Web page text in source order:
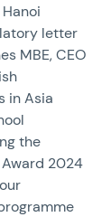
letter
MBE, CEO
in Asia
the
2024